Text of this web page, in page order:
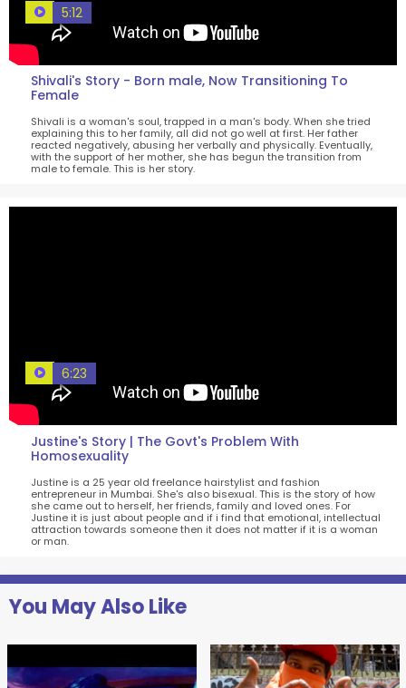
5:12
Shivali's Story - Born male, Now Transitioning To
Female
Shivali is a woman's soul, trapped in a man's body. When she tried
explaining this to her family, all did not go well at first. Her father
reacted negatively, abusing her verbally and physically. Eventually,
with the support of her mother, she has begun the transition from
male to female. This is her story.
6:23
Justine's Story | The Govt's Problem With
Homosexuality
Justine is a 25 year old freelance hairstylist and fashion
entrepreneur in Mumbai. She's also bisexual. This is the story of how
she came out to herself, her friends, family and loved ones. For
Justine it is just about people and if i find that emotional, intellectual
attraction towards someone then it does not matter if it is a woman
or man.
You May Also Like